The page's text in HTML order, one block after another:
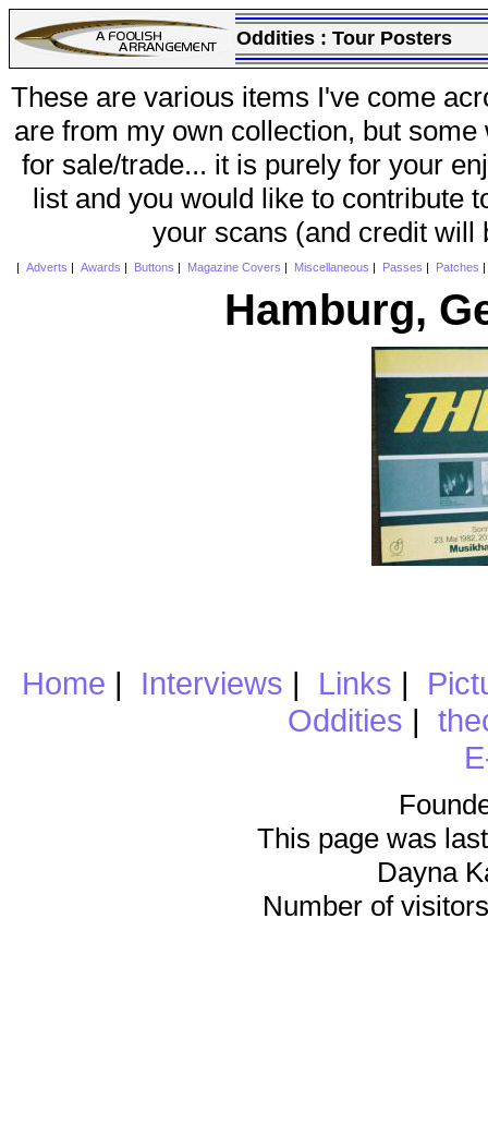
Oddities : Tour Posters
These are various items I've come
are from my own collection, but
for sale/trade... it is purely for your
list and you would like to contribute
your scans (and credit will
Adverts Awards Buttons Magazine Covers Miscellaneous Passes Patches
Hamburg,
Home | Interviews | Links |
Oddities |
This page was
Dayna
Number of